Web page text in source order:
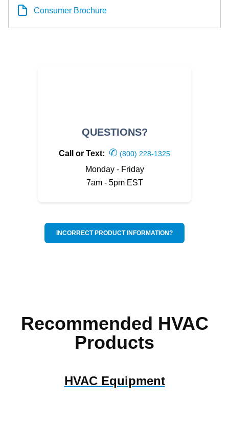
Consumer Brochure
QUESTIONS?
Call or Text: ✆ (800) 228-1325
Monday - Friday
7am - 5pm EST
INCORRECT PRODUCT INFORMATION?
Recommended HVAC
Products
HVAC Equipment